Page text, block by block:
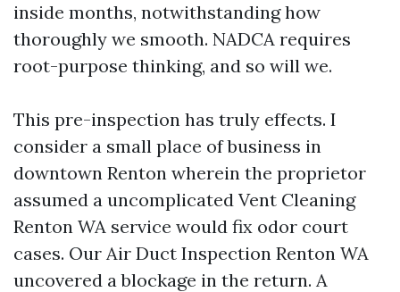
inside months, notwithstanding how
thoroughly we smooth. NADCA requires
root-purpose thinking, and so will we.
This pre-inspection has truly effects. I
consider a small place of business in
downtown Renton wherein the proprietor
assumed a uncomplicated Vent Cleaning
Renton WA service would fix odor court
cases. Our Air Duct Inspection Renton WA
uncovered a blockage in the return. A